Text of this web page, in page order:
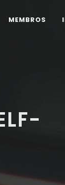
MEMBROS